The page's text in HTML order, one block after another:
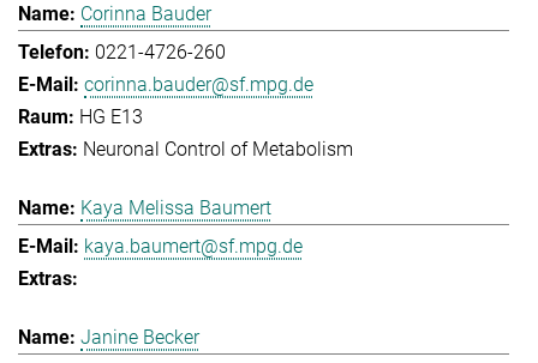
Corinna Bauder
0221-4726-260
corinna.bauder@sf.mpg.de
HG E13
Neuronal Control of Metabolism
Kaya Melissa Baumert
kaya.baumert@sf.mpg.de
Janine Becker